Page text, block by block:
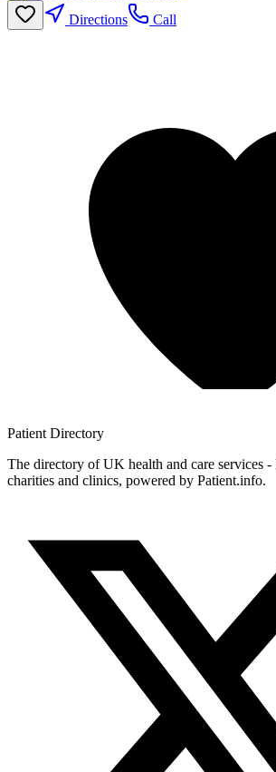
Directions
Call
Patient Directory
The directory of UK health and care services -
charities and clinics, powered by Patient.info.